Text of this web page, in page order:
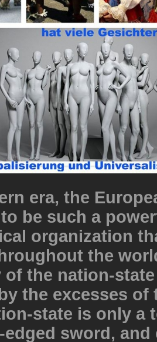
era, the
be such a
organization
the
the nation-
the excesses of
state is only a
sword, and